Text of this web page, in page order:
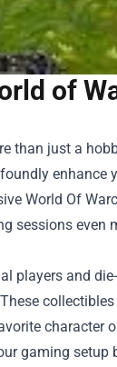
of
than just a
enhance
World Of
sessions even
players and
character
gaming setup